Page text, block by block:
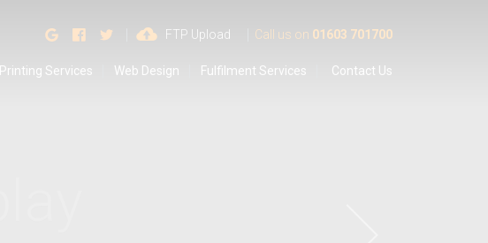
Find us on Google
Find us on Facebook
Follow us on Twitter
FTP Upload Call us on 01603 701700
Printing Services Web Design Fulfilment Services Contact Us